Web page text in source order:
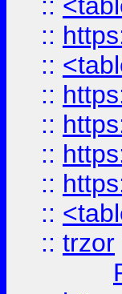
::
::
::
::
::
::
::
:: trzor